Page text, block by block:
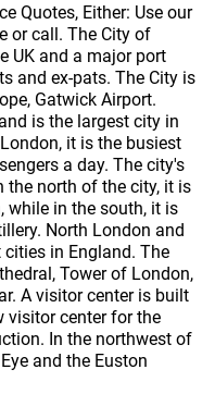
Quotes, Either: Use our
or call. The City of
UK and a major port
and ex-pats. The City is
Gatwick Airport.
is the largest city in
it is the busiest
a day. The city's
the north of the city, it is
while in the south, it is
North London and
in England. The
Tower of London,
A visitor center is built
visitor center for the
In the northwest of
and the Euston